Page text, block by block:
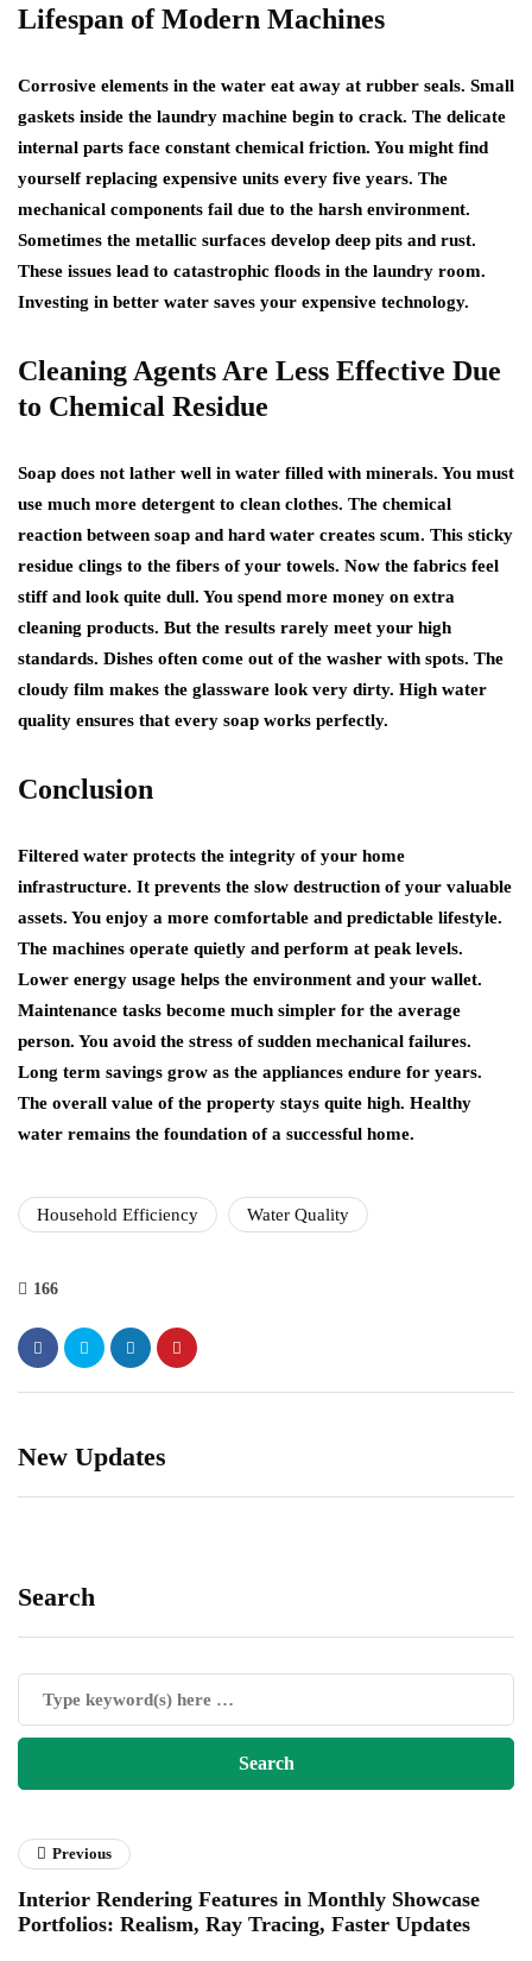
Lifespan of Modern Machines
Corrosive elements in the water eat away at rubber seals. Small
gaskets inside the laundry machine begin to crack. The delicate
internal parts face constant chemical friction. You might find
yourself replacing expensive units every five years. The
mechanical components fail due to the harsh environment.
Sometimes the metallic surfaces develop deep pits and rust.
These issues lead to catastrophic floods in the laundry room.
Investing in better water saves your expensive technology.
Cleaning Agents Are Less Effective Due
to Chemical Residue
Soap does not lather well in water filled with minerals. You must
use much more detergent to clean clothes. The chemical
reaction between soap and hard water creates scum. This sticky
residue clings to the fibers of your towels. Now the fabrics feel
stiff and look quite dull. You spend more money on extra
cleaning products. But the results rarely meet your high
standards. Dishes often come out of the washer with spots. The
cloudy film makes the glassware look very dirty. High water
quality ensures that every soap works perfectly.
Conclusion
Filtered water protects the integrity of your home
infrastructure. It prevents the slow destruction of your valuable
assets. You enjoy a more comfortable and predictable lifestyle.
The machines operate quietly and perform at peak levels.
Lower energy usage helps the environment and your wallet.
Maintenance tasks become much simpler for the average
person. You avoid the stress of sudden mechanical failures.
Long term savings grow as the appliances endure for years.
The overall value of the property stays quite high. Healthy
water remains the foundation of a successful home.
Household Efficiency Water Quality
166
New Updates
Search
Previous
Interior Rendering Features in Monthly Showcase
Portfolios: Realism, Ray Tracing, Faster Updates